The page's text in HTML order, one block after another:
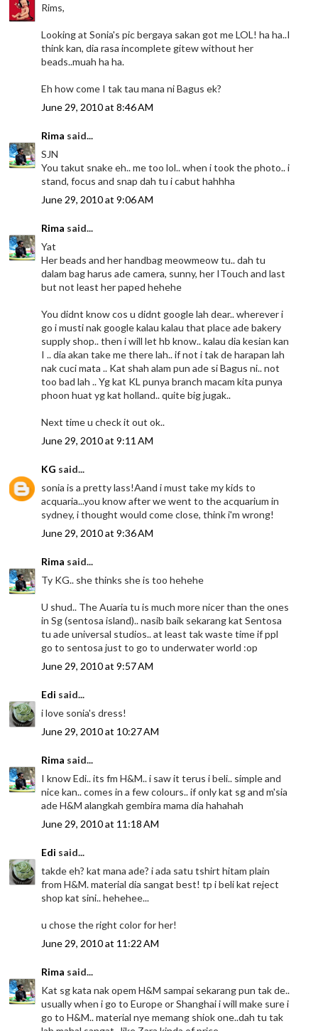
Rims,
Looking at Sonia's pic bergaya sakan got me LOL! ha ha..I
think kan, dia rasa incomplete gitew without her
beads..muah ha ha.
Eh how come I tak tau mana ni Bagus ek?
June 29, 2010 at 8:46 AM
Rima said...
SJN
You takut snake eh.. me too lol.. when i took the photo.. i
stand, focus and snap dah tu i cabut hahhha
June 29, 2010 at 9:06 AM
Rima said...
Yat
Her beads and her handbag meowmeow tu.. dah tu
dalam bag harus ade camera, sunny, her ITouch and last
but not least her paped hehehe
You didnt know cos u didnt google lah dear.. wherever i
go i musti nak google kalau kalau that place ade bakery
supply shop.. then i will let hb know.. kalau dia kesian kan
I .. dia akan take me there lah.. if not i tak de harapan lah
nak cuci mata .. Kat shah alam pun ade si Bagus ni.. not
too bad lah .. Yg kat KL punya branch macam kita punya
phoon huat yg kat holland.. quite big jugak..
Next time u check it out ok..
June 29, 2010 at 9:11 AM
KG said...
sonia is a pretty lass!Aand i must take my kids to
acquaria...you know after we went to the acquarium in
sydney, i thought would come close, think i'm wrong!
June 29, 2010 at 9:36 AM
Rima said...
Ty KG.. she thinks she is too hehehe
U shud.. The Auaria tu is much more nicer than the ones
in Sg (sentosa island).. nasib baik sekarang kat Sentosa
tu ade universal studios.. at least tak waste time if ppl
go to sentosa just to go to underwater world :op
June 29, 2010 at 9:57 AM
Edi said...
i love sonia's dress!
June 29, 2010 at 10:27 AM
Rima said...
I know Edi.. its fm H&M.. i saw it terus i beli.. simple and
nice kan.. comes in a few colours.. if only kat sg and m'sia
ade H&M alangkah gembira mama dia hahahah
June 29, 2010 at 11:18 AM
Edi said...
takde eh? kat mana ade? i ada satu tshirt hitam plain
from H&M. material dia sangat best! tp i beli kat reject
shop kat sini.. hehehee...
u chose the right color for her!
June 29, 2010 at 11:22 AM
Rima said...
Kat sg kata nak opem H&M sampai sekarang pun tak de..
usually when i go to Europe or Shanghai i will make sure i
go to H&M.. material nye memang shiok one..dah tu tak